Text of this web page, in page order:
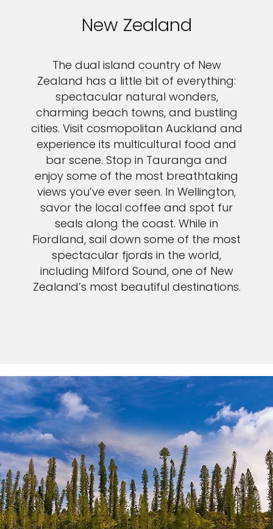
New Zealand
The dual island country of New
Zealand has a little bit of everything:
spectacular natural wonders,
charming beach towns, and bustling
cities. Visit cosmopolitan Auckland and
experience its multicultural food and
bar scene. Stop in Tauranga and
enjoy some of the most breathtaking
views you’ve ever seen. In Wellington,
savor the local coffee and spot fur
seals along the coast. While in
Fiordland, sail down some of the most
spectacular fjords in the world,
including Milford Sound, one of New
Zealand’s most beautiful destinations.